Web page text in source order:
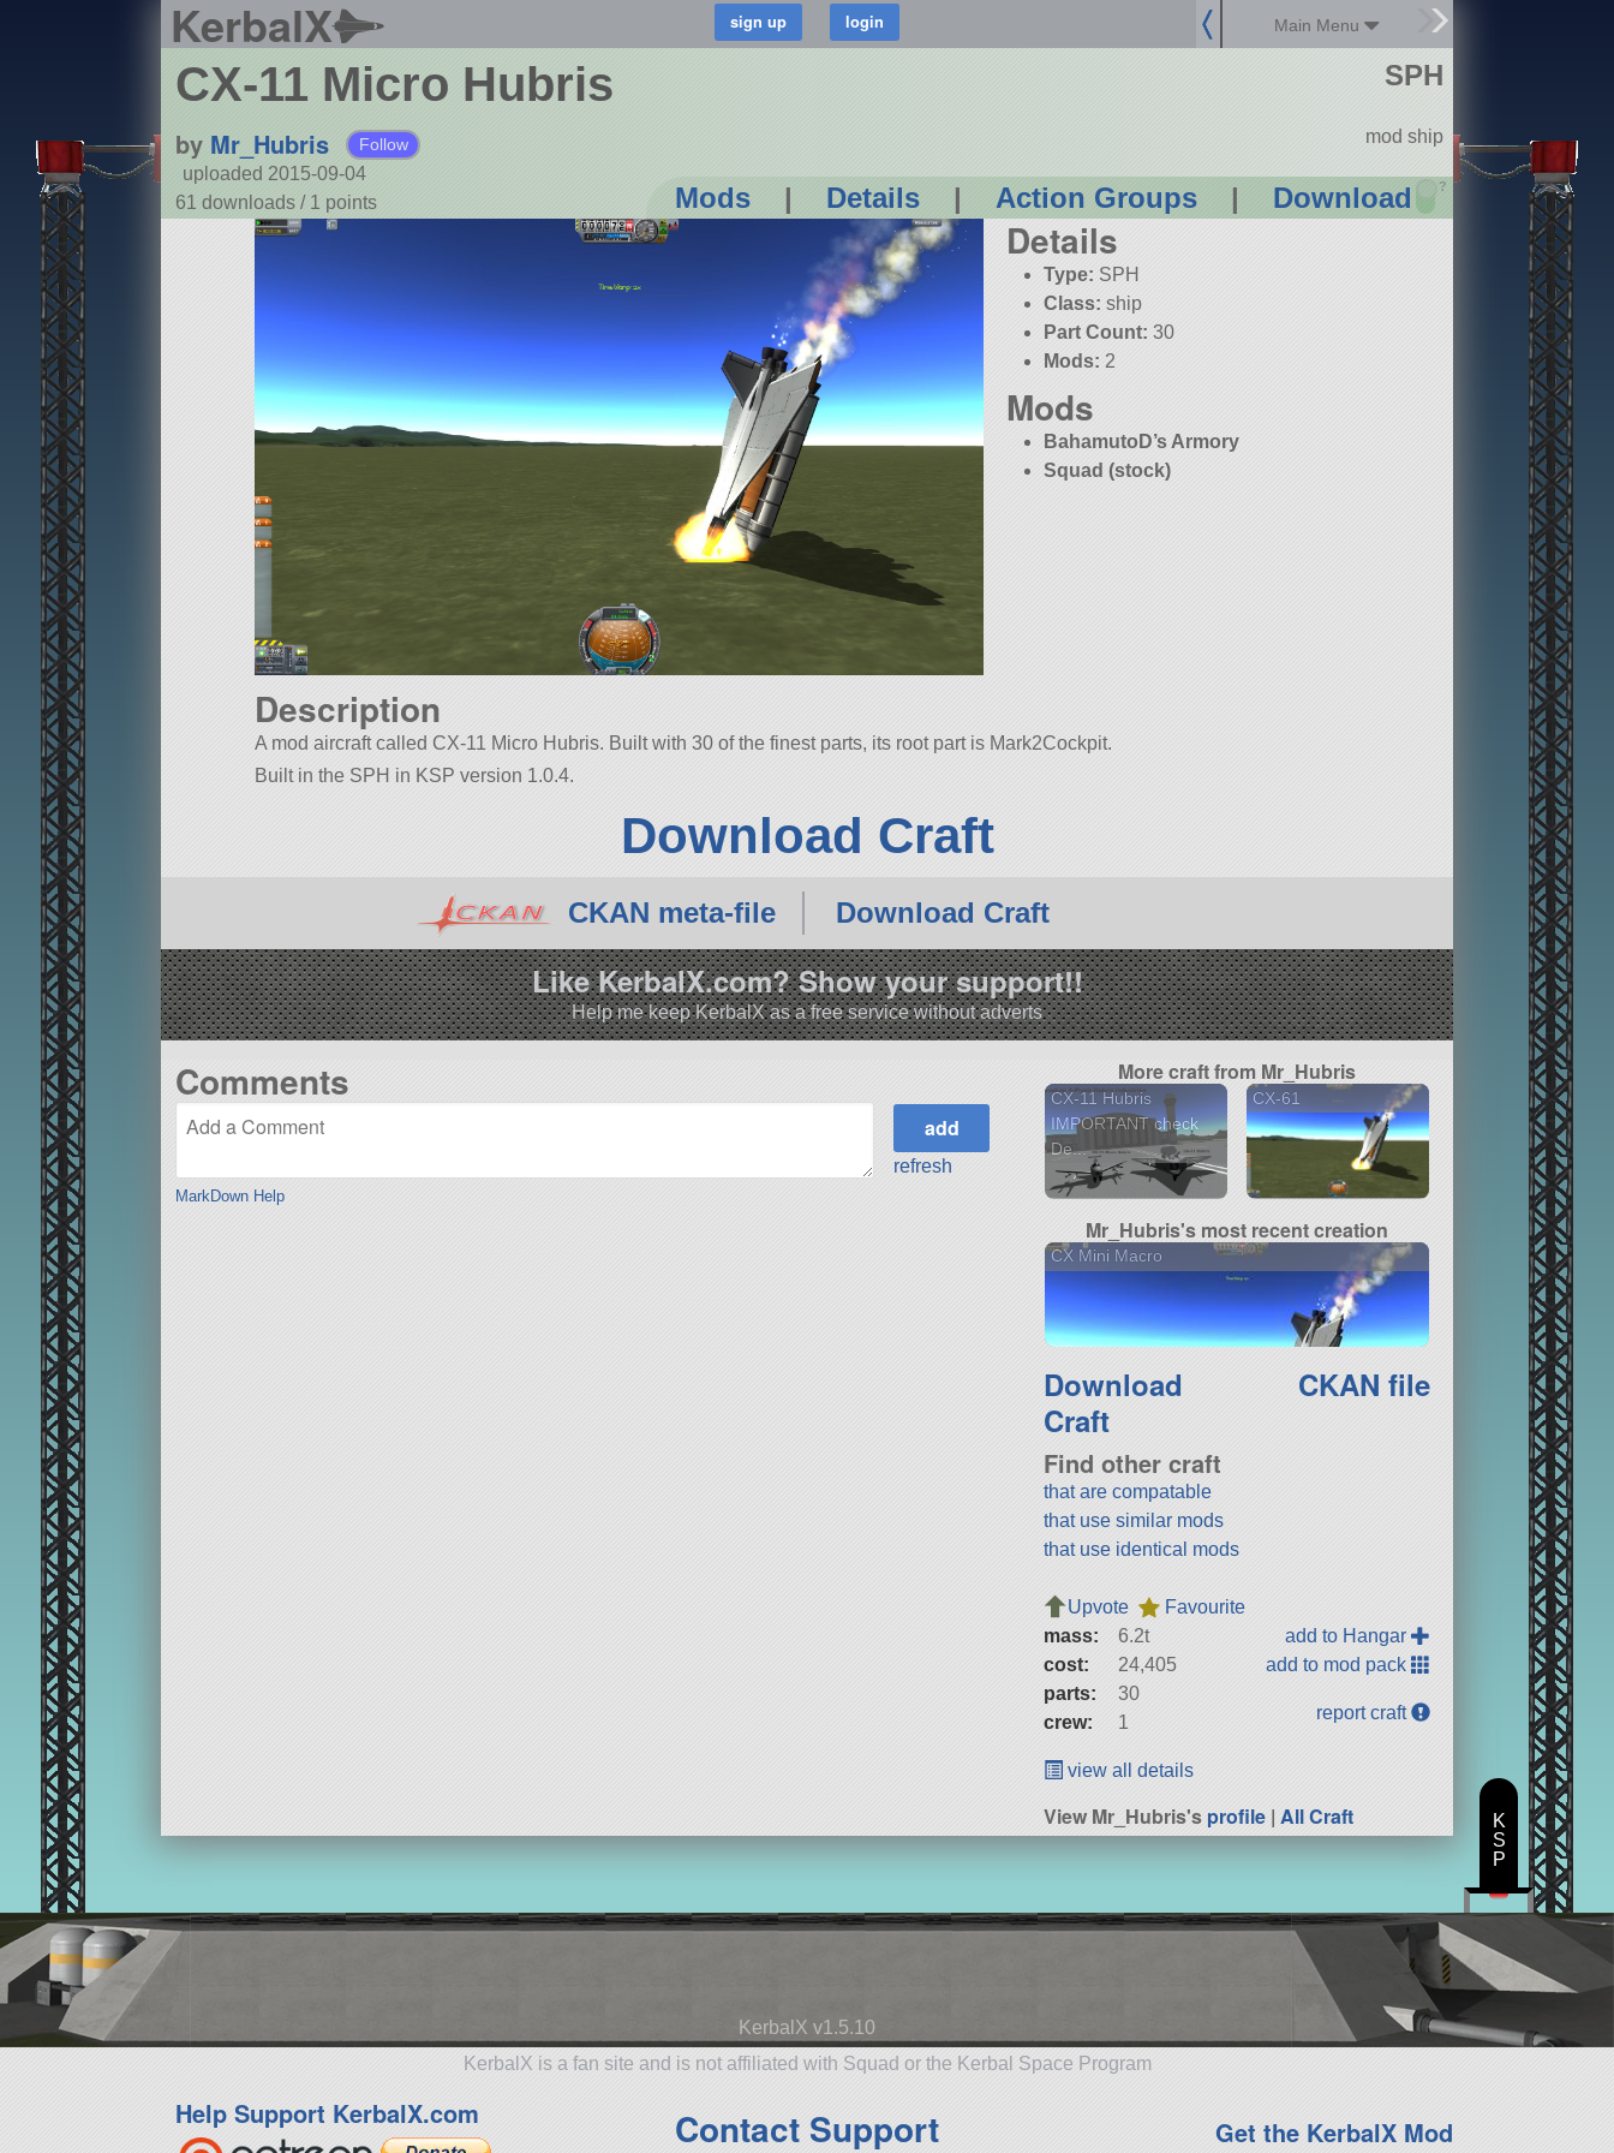
KerbalX Main Menu
CX-11 Micro Hubris
by Mr_Hubris Follow
uploaded 2015-09-04
61 downloads / 1 points Mods | Details | Action Groups | Download ?
SPH
mod ship
Details
Type: SPH
Class: ship
Part Count: 30
Mods: 2
Mods
BahamutoD’s Armory
Squad (stock)
Description
A mod aircraft called CX-11 Micro Hubris. Built with 30 of the finest parts, its root part is Mark2Cockpit.
Built in the SPH in KSP version 1.0.4.
Download Craft
CKAN meta-file Download Craft
Like KerbalX.com? Show your support!!
Help me keep KerbalX as a free service without adverts
Comments
MarkDown Help
refresh
More craft from Mr_Hubris
CX-11 Hubris
IMPORTANT check
De...
CX-61
Mr_Hubris's most recent creation
CX Mini Macro
Download
Craft
CKAN file
Find other craft
that are compatable
that use similar mods
that use identical mods
Upvote
Favourite
mass:
6.2t
cost:
24,405
parts:
30
crew:
1
add to Hangar
add to mod pack
report craft
view all details
View Mr_Hubris'sprofile |All Craft
KerbalX v1.5.10
KerbalX is a fan site and is not affiliated with Squad or the Kerbal Space Program
Help Support KerbalX.com Contact Support Get the KerbalX Mod
K
S
P